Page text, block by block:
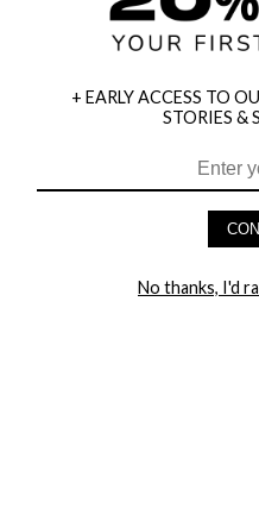
HEY BABES! SIGNUP TO
+ EARLY ACCESS TO
STORIES &
No thanks, I'd